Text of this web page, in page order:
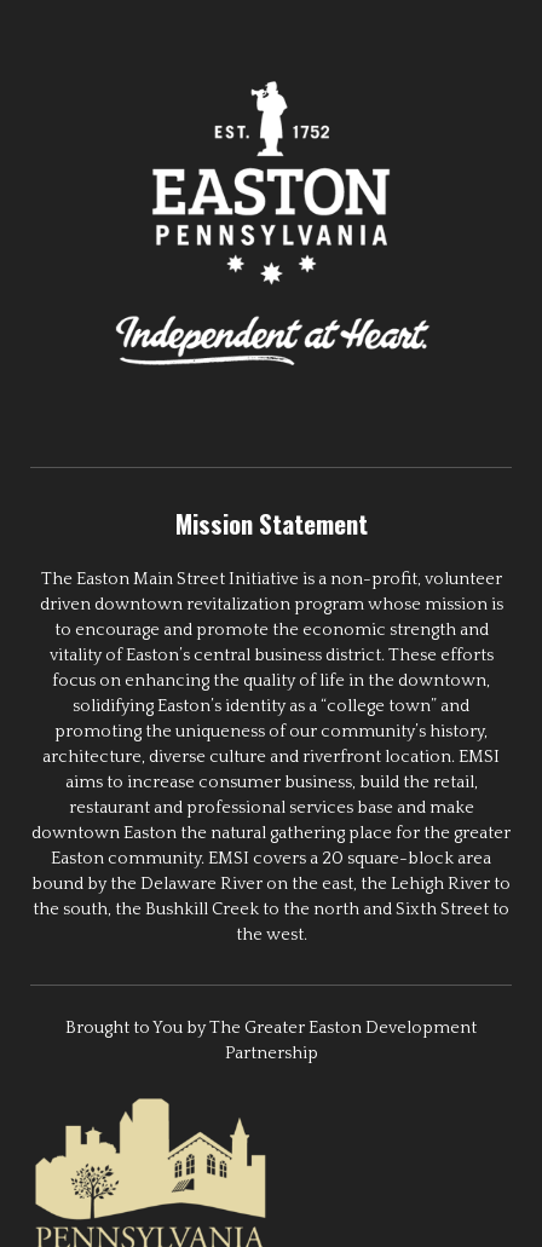
Mission Statement
The Easton Main Street Initiative is a non-profit, volunteer
driven downtown revitalization program whose mission is
to encourage and promote the economic strength and
vitality of Easton’s central business district. These efforts
focus on enhancing the quality of life in the downtown,
solidifying Easton’s identity as a “college town” and
promoting the uniqueness of our community’s history,
architecture, diverse culture and riverfront location. EMSI
aims to increase consumer business, build the retail,
restaurant and professional services base and make
downtown Easton the natural gathering place for the greater
Easton community. EMSI covers a 20 square-block area
bound by the Delaware River on the east, the Lehigh River to
the south, the Bushkill Creek to the north and Sixth Street to
the west.
Brought to You by The Greater Easton Development
Partnership